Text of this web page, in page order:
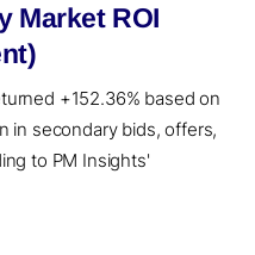
Market ROI
+152.36% based on
in secondary bids, offers,
to PM Insights'